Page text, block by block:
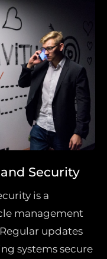
Security
is a
management
updates
systems secure